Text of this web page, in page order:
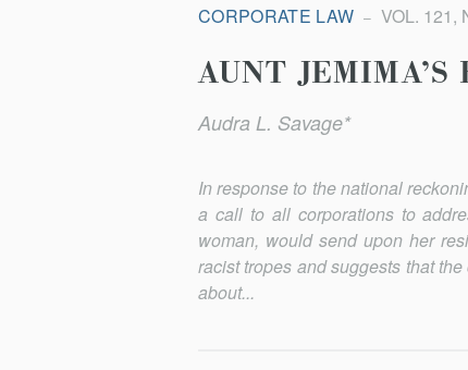
CORPORATE LAW VOL. 121,
AUNT
Audra L. Savage*
In response to the national
a call to all corporations to
woman, would send upon her
racist tropes and suggests that
about...